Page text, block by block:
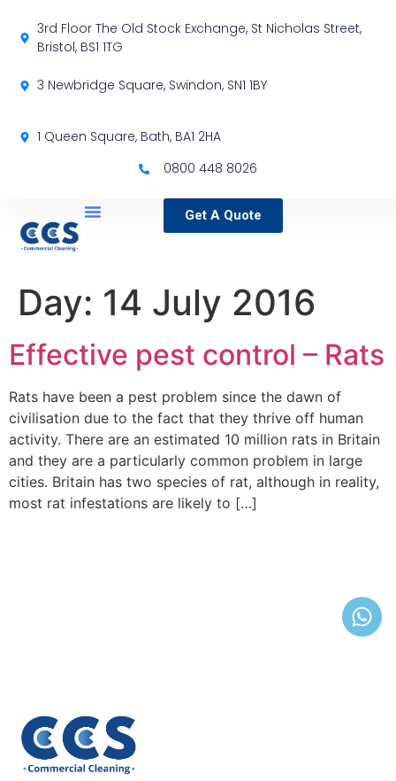
3rd Floor The Old Stock Exchange, St Nicholas Street,
Bristol, BS1 1TG
3 Newbridge Square, Swindon, SN1 1BY
1 Queen Square, Bath, BA1 2HA
0800 448 8026
Get A Quote
Day: 14 July 2016
Effective pest control – Rats
Rats have been a pest problem since the dawn of
civilisation due to the fact that they thrive off human
activity. There are an estimated 10 million rats in Britain
and they are a particularly common problem in large
cities. Britain has two species of rat, although in reality,
most rat infestations are likely to […]